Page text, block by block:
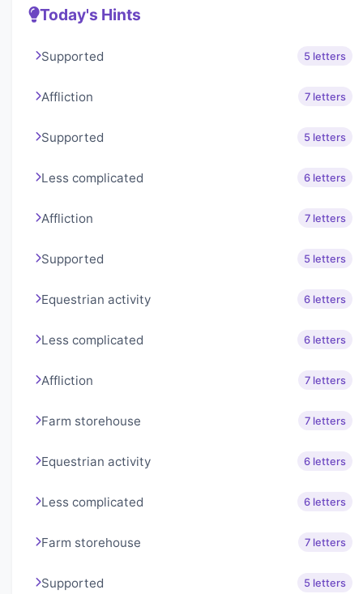
Today's Hints
Supported 5 letters
Affliction 7 letters
Supported 5 letters
Less complicated 6 letters
Affliction 7 letters
Supported 5 letters
Equestrian activity 6 letters
Less complicated 6 letters
Affliction 7 letters
Farm storehouse 7 letters
Equestrian activity 6 letters
Less complicated 6 letters
Farm storehouse 7 letters
Supported 5 letters